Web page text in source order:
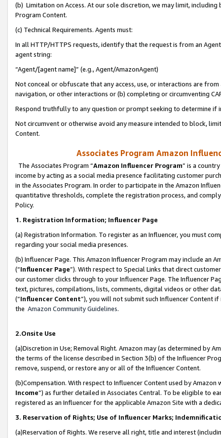
(b) Limitation on Access. At our sole discretion, we may limit,
Program Content.
(c) Technical Requirements. Agents must:
In all HTTP/HTTPS requests, identify that the request is from an
agent string:
“Agent/[agent name]” (e.g., Agent/AmazonAgent)
Not conceal or obfuscate that any access, use, or interactions are
navigation, or other interactions or (b) completing or circumventing
Respond truthfully to any question or prompt seeking to determine if
Not circumvent or otherwise avoid any measure intended to block,
Content.
Associates Program Amazon
The Associates Program “Amazon Influencer Program” is a
income by acting as a social media presence facilitating customer
in the Associates Program. In order to participate in the Amazon
quantitative thresholds, complete the registration process, and
Policy.
1. Registration Information; Influencer Page
(a) Registration Information. To register as an Influencer, you must
regarding your social media presences.
(b) Influencer Page. This Amazon Influencer Program may include an
(“Influencer Page”). With respect to Special Links that direct
our customer clicks through to your Influencer Page. The Influencer
text, pictures, compilations, lists, comments, digital videos or other
(“Influencer Content”), you will not submit such Influencer Content
the Amazon Community Guidelines.
2.Onsite Use
(a)Discretion in Use; Removal Right. Amazon may (as determined by
the terms of the license described in Section 3(b) of the Influencer
remove, suspend, or restore any or all of the Influencer Content.
(b)Compensation. With respect to Influencer Content used by
Income”) as further detailed in Associates Central. To be eligible to
registered as an Influencer for the applicable Amazon Site with a
3. Reservation of Rights; Use of Influencer Marks;
(a)Reservation of Rights. We reserve all right, title and interest